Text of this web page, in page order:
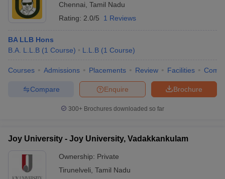
Chennai Tamil Nadu
Rating: 2.0/5 1 Reviews
BA LLB Hons
B.A. L.L.B (1 Course) L.L.B (1 Course)
Courses Admissions Placements Review Facilities
Brochure
Enquire
Compare
300+ Brochures downloaded so far
Joy University - Joy University, Vadakkankulam
Ownership: Private
Tirunelveli Tamil Nadu